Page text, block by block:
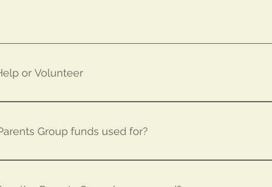
or Volunteer
or MBMA Parents Group Board member... Or Click Here
Group funds used for?
go to a lot of different things, including: Education/